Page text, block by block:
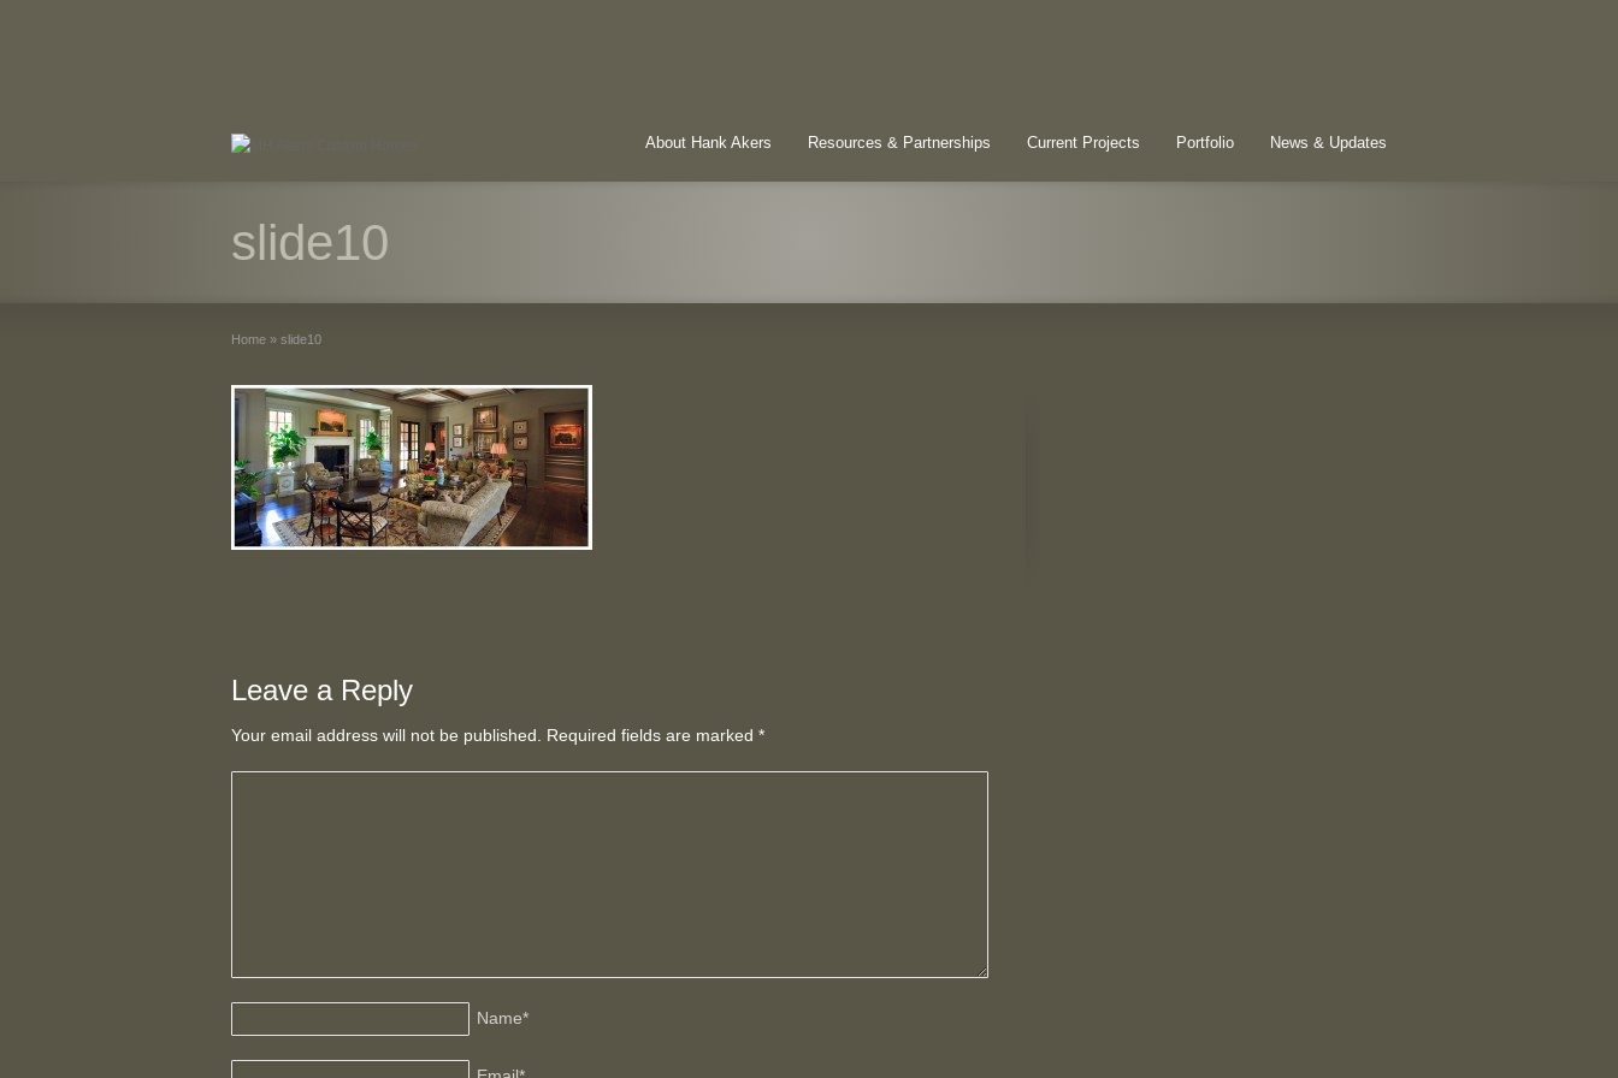
About Hank Akers Resources & Partnerships Current Projects Portfolio News & Updates
slide10
Home » slide10
Leave a Reply
Your email address will not be published. Required fields are marked *
Name*